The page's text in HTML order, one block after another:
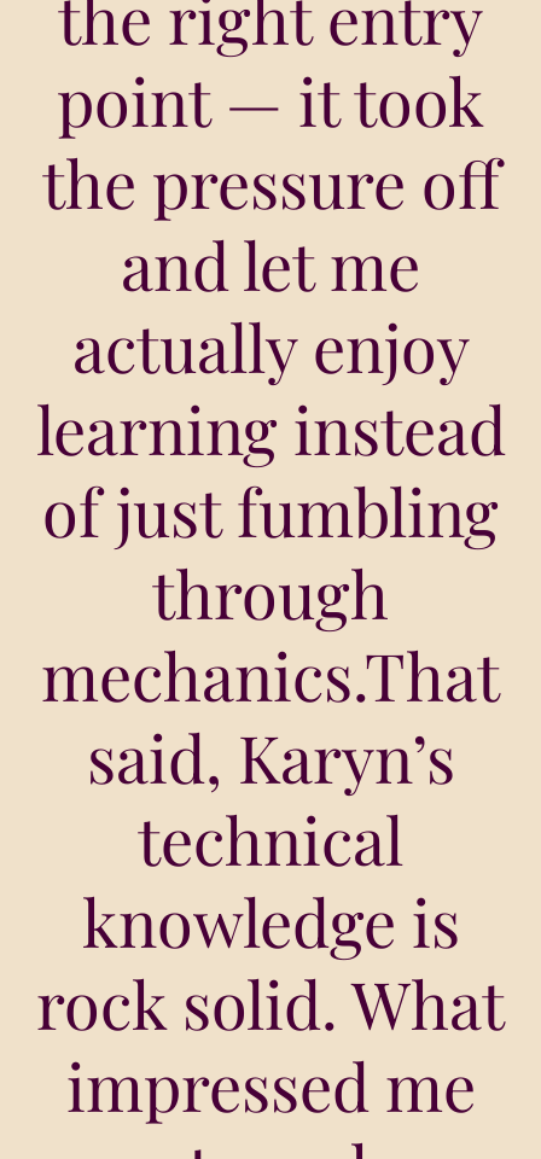
the right entry
point — it took
the pressure off
and let me
actually enjoy
learning instead
of just fumbling
through
mechanics.That
said, Karyn’s
technical
knowledge is
rock solid. What
impressed me